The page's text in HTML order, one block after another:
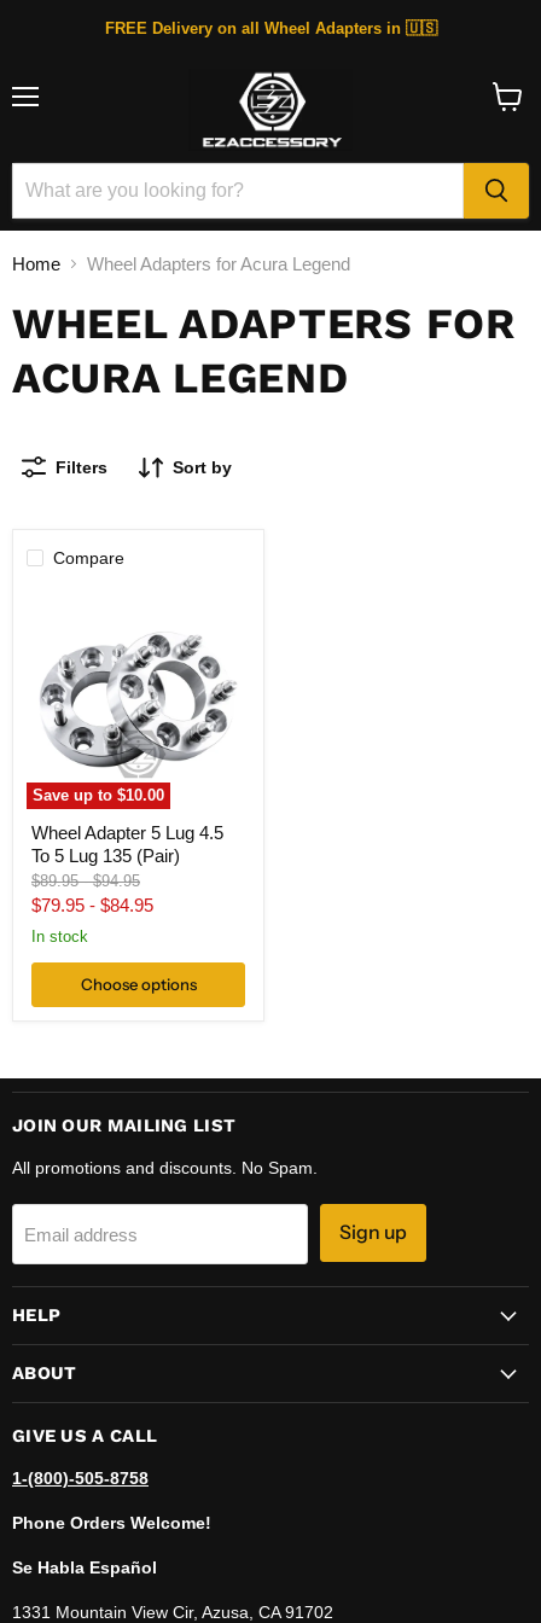
FREE Delivery on all Wheel Adapters in 🇺🇸
Home Wheel Adapters for Acura Legend
WHEEL ADAPTERS FOR
ACURA LEGEND
Filters Sort by
Compare
Save up to$10.00
4.5
To
Lug
135
Wheel Adapter 5 Lug 4.5
To 5 Lug 135 (Pair)
Original
price
$89.95-Original
price
$94.95
$79.95 - $84.95
In stock
Choose options
JOIN OUR MAILING LIST
All promotions and discounts. No Spam.
Email address Sign up
HELP
ABOUT
GIVE US A CALL
1-(800)-505-8758
Phone Orders Welcome!
Se Habla Español
1331 Mountain View Cir, Azusa, CA 91702